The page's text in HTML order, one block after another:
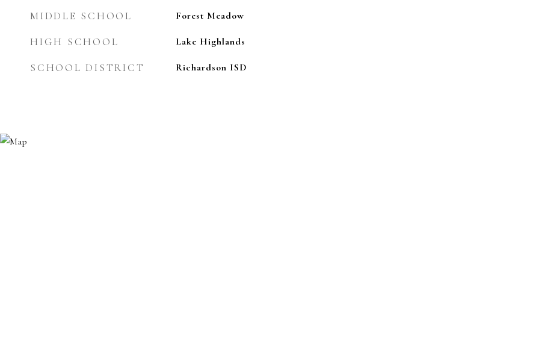
MIDDLE SCHOOL Forest Meadow
HIGH SCHOOL Lake Highlands
SCHOOL DISTRICT Richardson ISD